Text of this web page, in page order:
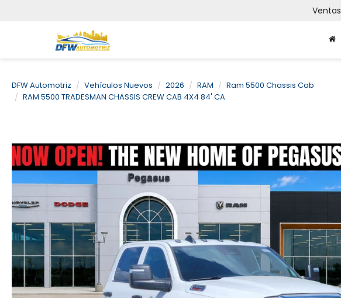
Ventas
DFW Automotriz Vehículos Nuevos 2026 RAM
Ram 5500 Chassis Cab
RAM 5500 TRADESMAN CHASSIS CREW CAB 4X4 84' CA